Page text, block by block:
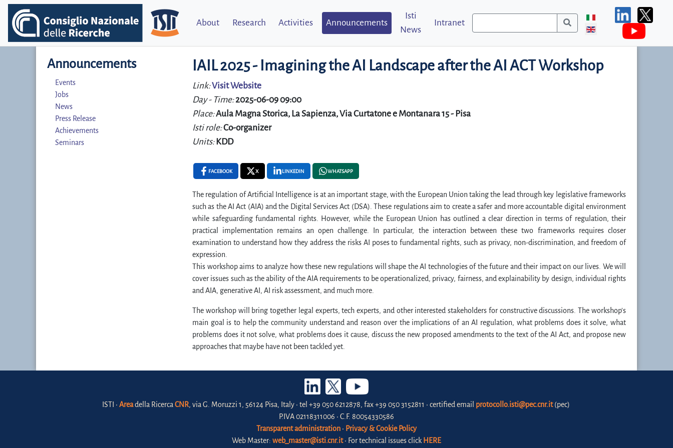
About Research Activities Announcements
Isti
News
Intranet
Announcements
Events
Jobs
News
Press Release
Achievements
Seminars
IAIL 2025 - Imagining the AI Landscape after the AI ACT Workshop
Link:Visit Website
Day - Time:2025-06-09 09:00
Place:Aula Magna Storica, La Sapienza, Via Curtatone e Montanara 15 - Pisa
Isti role:Co-organizer
Units: KDD
FACEBOOK X LINKEDIN WHATSAPP
The regulation of Artificial Intelligence is at an important stage, with the European Union taking the lead through key legislative frameworks
such as the AI Act (AIA) and the Digital Services Act (DSA). These regulations aim to create a safer and more accountable digital environment
while safeguarding fundamental rights. However, while the European Union has outlined a clear direction in terms of regulation, their
practical implementation remains an open challenge. In particular, the interaction between these two frameworks requires closer
examination to understand how they address the risks AI poses to fundamental rights, such as privacy, non-discrimination, and freedom of
expression.
This workshop aims to analyze how these new regulations will shape the AI technologies of the future and their impact on our lives. We will
cover issues such as the ability of the AIA requirements to be operationalized, privacy, fairness, and explainability by design, individual rights
and AIA, generative AI, AI risk assessment, and much more.
The workshop will bring together legal experts, tech experts, and other interested stakeholders for constructive discussions. The workshop's
main goal is to help the community understand and reason over the implications of an AI regulation, what problems does it solve, what
problems does it not solve, what problems does it cause, discuss the new proposed amendments to the text of the AI Act, and propose new
approaches that maybe have not been tackled yet.
ISTI • Areadella Ricerca CNR, via G. Moruzzi 1, 56124 Pisa, Italy • tel +39 050 6212878, fax +39 050 3152811 • certified email protocollo.isti@pec.cnr.it(pec)
P.IVA 02118311006 • C.F. 80054330586
Transparent administration • Privacy & Cookie Policy
Web Master: web_master@isti.cnr.it• For technical issues click HERE